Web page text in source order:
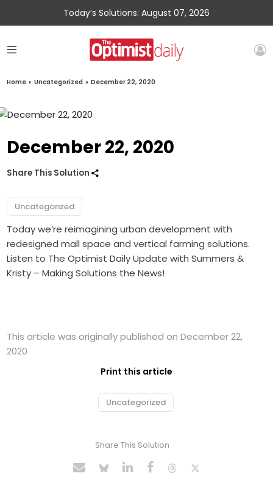
Today’s Solutions: August 07, 2026
Home » Uncategorized » December 22, 2020
December 22, 2020
Share This Solution
Uncategorized
Today we’re reimagining urban development with
redesigned mall space and vertical farming solutions.
Listen to The Optimist Daily Update with Summers &
Kristy – Making Solutions the News!
This article was originally published on December 22,
2020
Print this article
Uncategorized
Share This Solution